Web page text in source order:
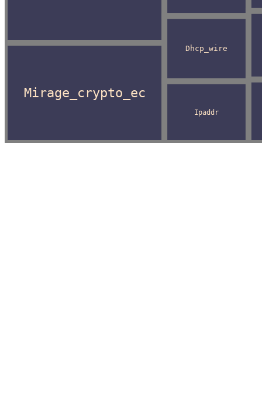
Mirage_crypto_ec
Dhcp_wire
Ipaddr